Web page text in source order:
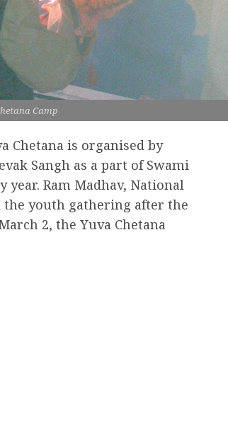
Camp
Chetana is organised by
Sangh as a part of Swami
year. Ram Madhav, National
the youth gathering after the
2, the Yuva Chetana